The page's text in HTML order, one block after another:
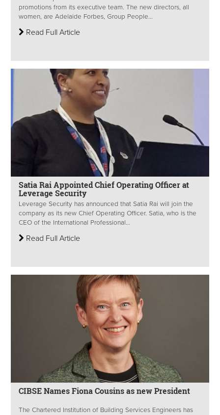
promotions from its executive team. The new directors, all
women, are Adelaide Forbes, Group People...
Read Full Article
Satia Rai Appointed Chief Operating Officer at
Leverage Security
Leverage Security has announced that Satia Rai will join the
company as its new Chief Operating Officer. Satia, who is the
CEO of the International Professional...
Read Full Article
CIBSE Names Fiona Cousins as new President
The Chartered Institution of Building Services Engineers has